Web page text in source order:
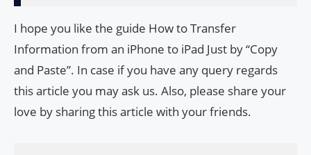
I hope you like the guide How to Transfer
Information from an iPhone to iPad Just by “Copy
and Paste”. In case if you have any query regards
this article you may ask us. Also, please share your
love by sharing this article with your friends.